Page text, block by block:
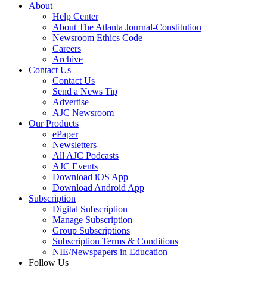
About
Help Center
About The Atlanta Journal-Constitution
Newsroom Ethics Code
Careers
Archive
Contact Us
Contact Us
Send a News Tip
Advertise
AJC Newsroom
Our Products
ePaper
Newsletters
All AJC Podcasts
AJC Events
Download iOS App
Download Android App
Subscription
Digital Subscription
Manage Subscription
Group Subscriptions
Subscription Terms & Conditions
NIE/Newspapers in Education
Follow Us